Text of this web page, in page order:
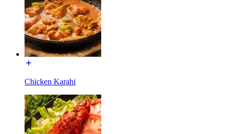
Chicken Karahi